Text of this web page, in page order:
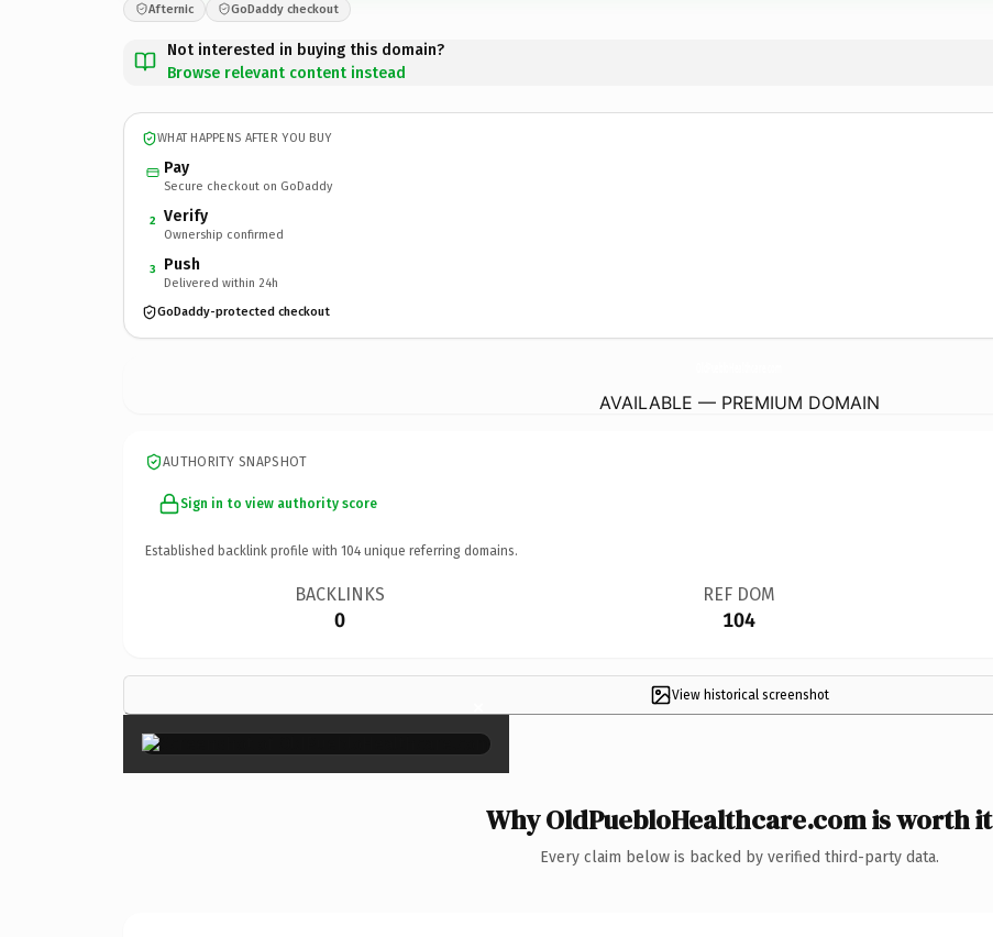
Afternic GoDaddy checkout
Not interested in buying this domain?
Browse relevant content instead
WHAT HAPPENS AFTER YOU BUY
Pay
Secure checkout on GoDaddy
2 Verify
Ownership confirmed
3 Push
Delivered within 24h
GoDaddy-protected checkout
AVAILABLE — PREMIUM DOMAIN
AUTHORITY SNAPSHOT
Sign in to view authority score
Established backlink profile with 104 unique referring domains.
BACKLINKS
0
REF DOM
104
View historical screenshot
×
Why OldPuebloHealthcare.com is worth it
Every claim below is backed by verified third-party data.